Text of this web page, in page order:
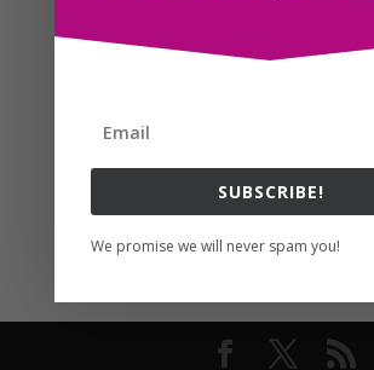
SUBSCRIBE!
We promise we will never spam you!